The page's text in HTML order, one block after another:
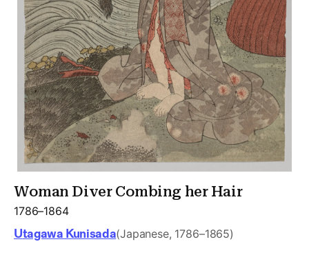
Woman Diver Combing her Hair
1786–1864
Utagawa Kunisada(Japanese, 1786–1865)